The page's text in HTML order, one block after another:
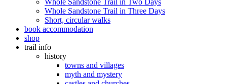
Whole Sandstone Trail in Two Days
Whole Sandstone Trail in Three Days
Short, circular walks
book accommodation
shop
trail info
history
towns and villages
myth and mystery